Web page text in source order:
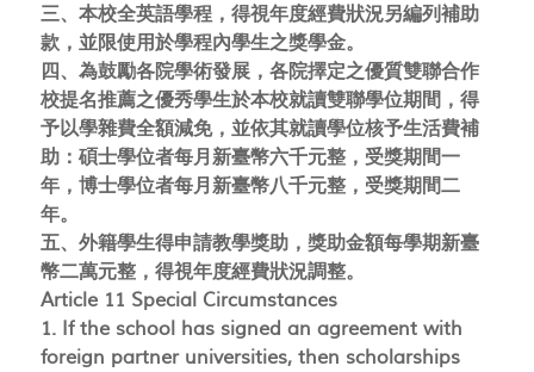
三、本校全英語學程，得視年度經費狀況另編列補助
款，並限使用於學程內學生之獎學金。
四、為鼓勵各院學術發展，各院擇定之優質雙聯合作
校提名推薦之優秀學生於本校就讀雙聯學位期間，得
予以學雜費全額減免，並依其就讀學位核予生活費補
助：碩士學位者每月新臺幣六千元整，受獎期間一
年，博士學位者每月新臺幣八千元整，受獎期間二
年。
五、外籍學生得申請教學獎助，獎助金額每學期新臺
幣二萬元整，得視年度經費狀況調整。
Article 11 Special Circumstances
1. If the school has signed an agreement with
foreign partner universities, then scholarships